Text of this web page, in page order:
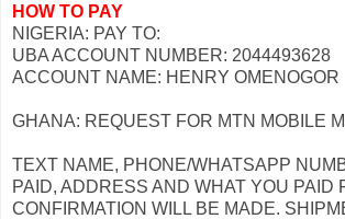
HOW TO PAY
NIGERIA: PAY TO:
UBA ACCOUNT NUMBER: 2044493628
ACCOUNT NAME: HENRY OMENOGOR
GHANA: REQUEST FOR MTN MOBILE
TEXT NAME, PHONE/WHATSAPP
PAID, ADDRESS AND WHAT YOU PAID
CONFIRMATION WILL BE MADE.